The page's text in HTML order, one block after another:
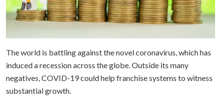
The world is battling against the novel coronavirus, which has
induced a recession across the globe. Outside its many
negatives, COVID-19 could help franchise systems to witness
substantial growth.